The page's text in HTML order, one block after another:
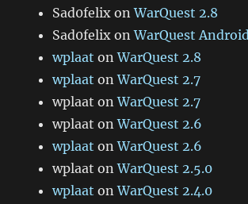
Sad0felix onWarQuest 2.8
Sad0felix onWarQuest
wplaat onWarQuest 2.8
wplaat onWarQuest 2.7
wplaat onWarQuest 2.7
wplaat onWarQuest 2.6
wplaat onWarQuest 2.6
wplaat onWarQuest 2.5.0
wplaat onWarQuest 2.4.0